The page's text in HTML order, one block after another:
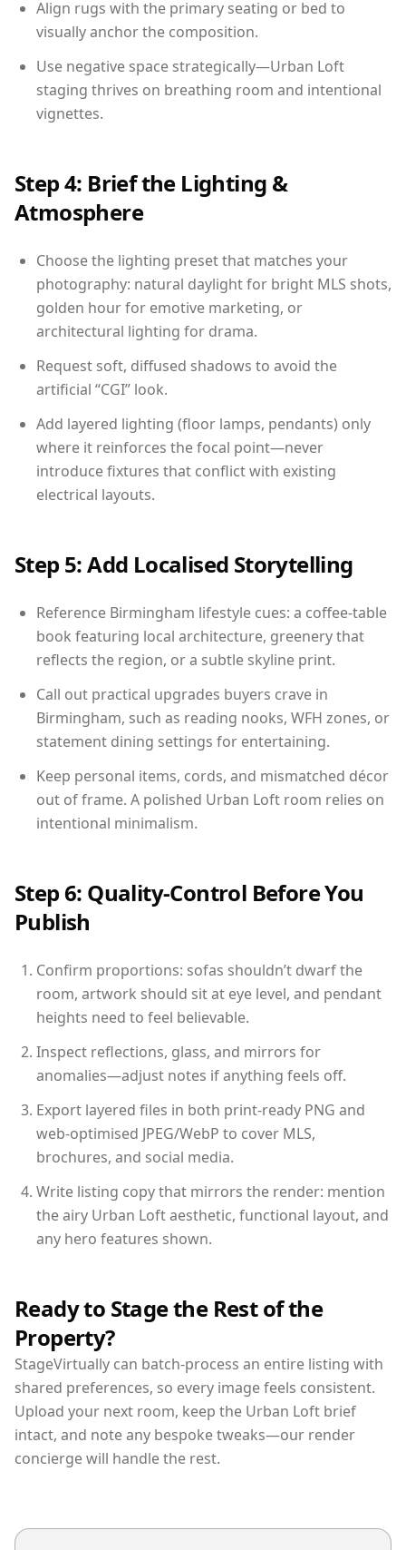
Align rugs with the primary seating or bed to
visually anchor the composition.
Use negative space strategically—Urban Loft
staging thrives on breathing room and intentional
vignettes.
Step 4: Brief the Lighting &
Atmosphere
Choose the lighting preset that matches your
photography: natural daylight for bright MLS shots,
golden hour for emotive marketing, or
architectural lighting for drama.
Request soft, diffused shadows to avoid the
artificial “CGI” look.
Add layered lighting (floor lamps, pendants) only
where it reinforces the focal point—never
introduce fixtures that conflict with existing
electrical layouts.
Step 5: Add Localised Storytelling
Reference Birmingham lifestyle cues: a coffee-table
book featuring local architecture, greenery that
reflects the region, or a subtle skyline print.
Call out practical upgrades buyers crave in
Birmingham, such as reading nooks, WFH zones, or
statement dining settings for entertaining.
Keep personal items, cords, and mismatched décor
out of frame. A polished Urban Loft room relies on
intentional minimalism.
Step 6: Quality-Control Before You
Publish
Confirm proportions: sofas shouldn’t dwarf the
room, artwork should sit at eye level, and pendant
heights need to feel believable.
Inspect reflections, glass, and mirrors for
anomalies—adjust notes if anything feels off.
Export layered files in both print-ready PNG and
web-optimised JPEG/WebP to cover MLS,
brochures, and social media.
Write listing copy that mirrors the render: mention
the airy Urban Loft aesthetic, functional layout, and
any hero features shown.
Ready to Stage the Rest of the
Property?
StageVirtually can batch-process an entire listing with
shared preferences, so every image feels consistent.
Upload your next room, keep the Urban Loft brief
intact, and note any bespoke tweaks—our render
concierge will handle the rest.